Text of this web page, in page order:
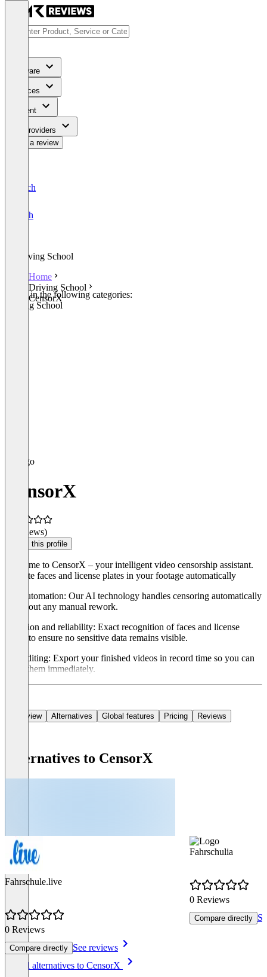
Software
Services
Content
For Providers
Write a review
Deutsch
English
Driving School
Home
Driving School
CensorX
Listed in the following categories:
Driving School
CensorX
(0 reviews)
Claim this profile
Welcome to CensorX – your intelligent video censorship assistant.
Pixelate faces and license plates in your footage automatically
Full automation: Our AI technology handles censoring automatically
– without any manual rework.
Precision and reliability: Exact recognition of faces and license
plates to ensure no sensitive data remains visible.
Fast editing: Export your finished videos in record time so you can
share them immediately.
Overview Alternatives Global features Pricing Reviews
Alternatives to CensorX
Fahrschule.live
0 Reviews
Compare directly See reviews
Fahrschulia
0 Reviews
Compare directly
See all alternatives to CensorX